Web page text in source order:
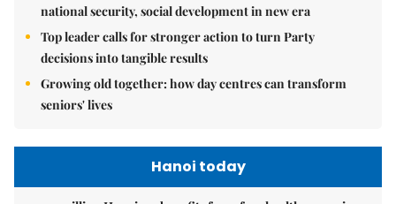
national security, social development in new era
Top leader calls for stronger action to turn Party
decisions into tangible results
Growing old together: how day centres can transform
seniors' lives
Hanoi today